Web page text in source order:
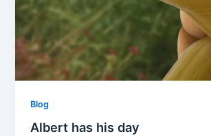
Blog
Albert has his day